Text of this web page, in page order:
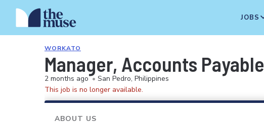
JOBS
WORKATO
Manager, Accounts Payable
2 months ago • San Pedro, Philippines
This job is no longer available.
ABOUT US